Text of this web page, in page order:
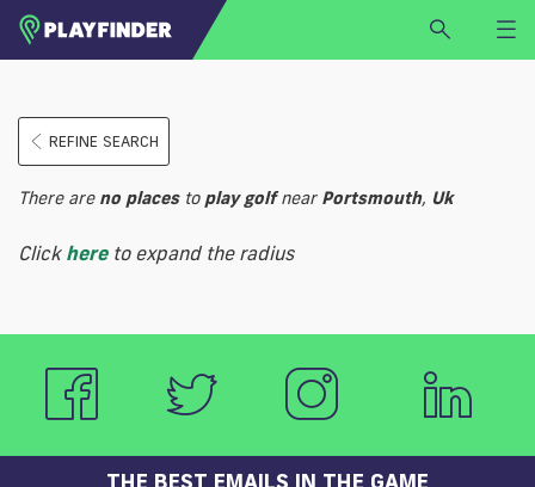
LOGIN
SIGN UP
BECOME A VENUE PARTNER
Select a sport
REFINE SEARCH
There are no placesto play golfnear Portsmouth, Uk
Click hereto expand the radius
THE BEST EMAILS IN THE GAME